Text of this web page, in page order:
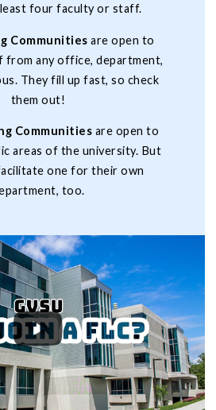
four faculty or staff.
Communities are open to
from any office, department,
They fill up fast, so check
them out!
Communities are open to
areas of the university. But
one for their own
too.